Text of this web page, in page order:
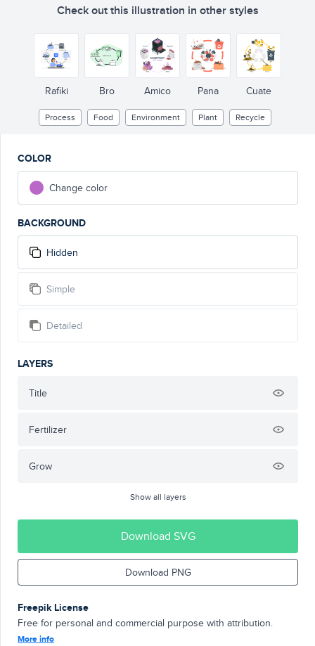
Check out this illustration in other styles
Rafiki Bro Amico Pana Cuate
Process Food Environment Plant Recycle
COLOR
Change color
BACKGROUND
Hidden
Simple
Detailed
LAYERS
Title
Fertilizer
Grow
Show all layers
Download SVG
Download PNG
Freepik License
Free for personal and commercial purpose with attribution.
More info